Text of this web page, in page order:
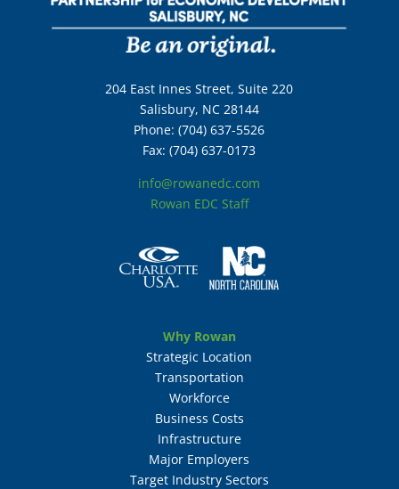
204 East Innes Street, Suite 220
Salisbury, NC 28144
Phone: (704) 637-5526
Fax: (704) 637-0173
info@rowanedc.com
Rowan EDC Staff
Why Rowan
Strategic Location
Transportation
Workforce
Business Costs
Infrastructure
Major Employers
Target Industry Sectors